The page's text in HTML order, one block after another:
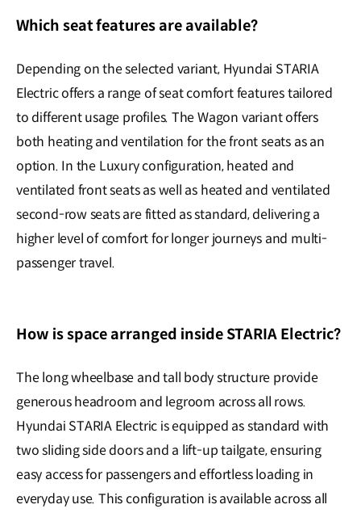
Which seat features are available?
Depending on the selected variant, Hyundai STARIA
Electric offers a range of seat comfort features tailored
to different usage profiles. The Wagon variant offers
both heating and ventilation for the front seats as an
option. In the Luxury configuration, heated and
ventilated front seats as well as heated and ventilated
second-row seats are fitted as standard, delivering a
higher level of comfort for longer journeys and multi-
passenger travel.
How is space arranged inside STARIA Electric?
The long wheelbase and tall body structure provide
generous headroom and legroom across all rows.
Hyundai STARIA Electric is equipped as standard with
two sliding side doors and a lift-up tailgate, ensuring
easy access for passengers and effortless loading in
everyday use. This configuration is available across all